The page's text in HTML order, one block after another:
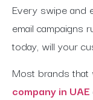
Every swipe and
email campaigns
today, will your
Most brands that
company in UAE